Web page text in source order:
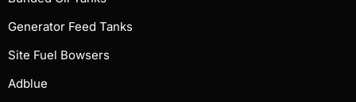
Generator Feed Tanks
Site Fuel Bowsers
Adblue